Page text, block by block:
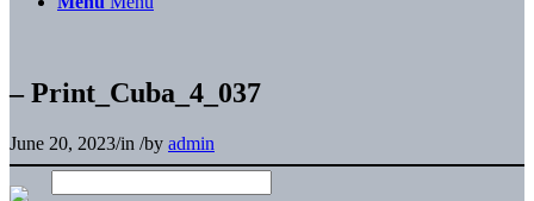
– Print_Cuba_4_037
June 20, 2023/in /by admin